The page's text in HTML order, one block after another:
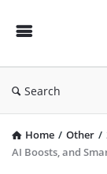
Search
Home / Other /
AI Boosts, and